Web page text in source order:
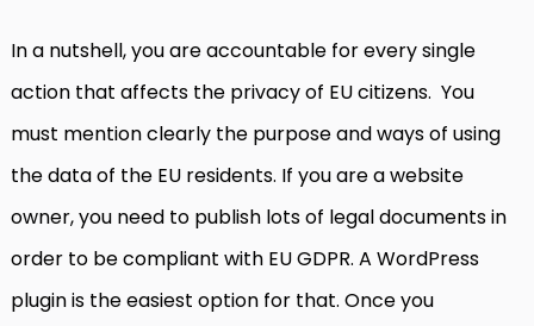
In a nutshell, you are accountable for every single
action that affects the privacy of EU citizens. You
must mention clearly the purpose and ways of using
the data of the EU residents. If you are a website
owner, you need to publish lots of legal documents in
order to be compliant with EU GDPR. A WordPress
plugin is the easiest option for that. Once you